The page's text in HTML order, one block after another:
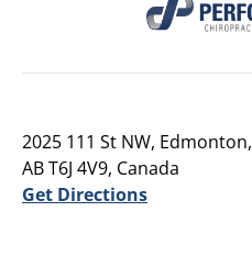
2025 111 St NW, Edmonton,
AB T6J 4V9, Canada
Get Directions